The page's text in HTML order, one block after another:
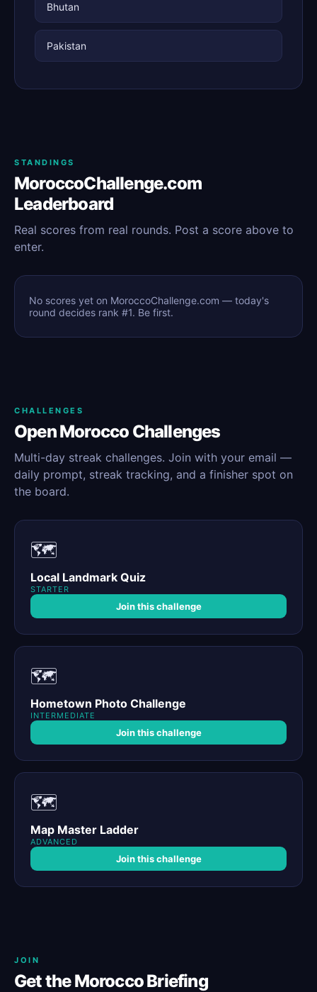
Bhutan
Pakistan
STANDINGS
MoroccoChallenge.com
Leaderboard
Real scores from real rounds. Post a score above to
enter.
No scores yet on MoroccoChallenge.com — today's
round decides rank #1. Be first.
CHALLENGES
Open Morocco Challenges
Multi-day streak challenges. Join with your email —
daily prompt, streak tracking, and a finisher spot on
the board.
🗺️
Local Landmark Quiz
STARTER
Join this challenge
🗺️
Hometown Photo Challenge
INTERMEDIATE
Join this challenge
🗺️
Map Master Ladder
ADVANCED
Join this challenge
JOIN
Get the Morocco Briefing